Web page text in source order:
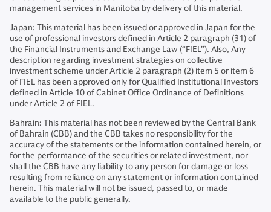
management services in Manitoba by delivery of this material.
Japan: This material has been issued or approved in Japan for the
use of professional investors defined in Article 2 paragraph (31) of
the Financial Instruments and Exchange Law (“FIEL”). Also, Any
description regarding investment strategies on collective
investment scheme under Article 2 paragraph (2) item 5 or item 6
of FIEL has been approved only for Qualified Institutional Investors
defined in Article 10 of Cabinet Office Ordinance of Definitions
under Article 2 of FIEL.
Bahrain: This material has not been reviewed by the Central Bank
of Bahrain (CBB) and the CBB takes no responsibility for the
accuracy of the statements or the information contained herein, or
for the performance of the securities or related investment, nor
shall the CBB have any liability to any person for damage or loss
resulting from reliance on any statement or information contained
herein. This material will not be issued, passed to, or made
available to the public generally.